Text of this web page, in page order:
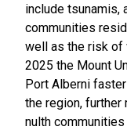
include tsunamis,
communities
well as the risk of
2025 the Mount
Port Alberni
the region, further
nulth communities